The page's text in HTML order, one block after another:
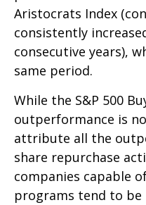
Aristocrats Index
consistently
consecutive years),
same period.
While the S&P 500
outperformance is
attribute all the
share repurchase
companies capable
programs tend to